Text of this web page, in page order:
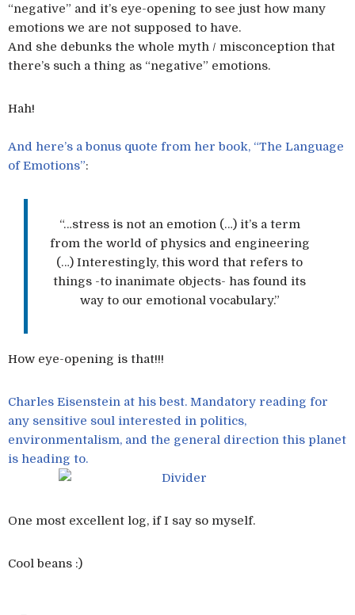
“negative” and it’s eye-opening to see just how many
emotions we are not supposed to have.
And she debunks the whole myth / misconception that
there’s such a thing as “negative” emotions.
Hah!
And here’s a bonus quote from her book, “The Language
of Emotions”:
“…stress is not an emotion (…) it’s a term
from the world of physics and engineering
(…) Interestingly, this word that refers to
things -to inanimate objects- has found its
way to our emotional vocabulary.”
How eye-opening is that!!!
Charles Eisenstein at his best. Mandatory reading for
any sensitive soul interested in politics,
environmentalism, and the general direction this planet
is heading to.
One most excellent log, if I say so myself.
Cool beans :)